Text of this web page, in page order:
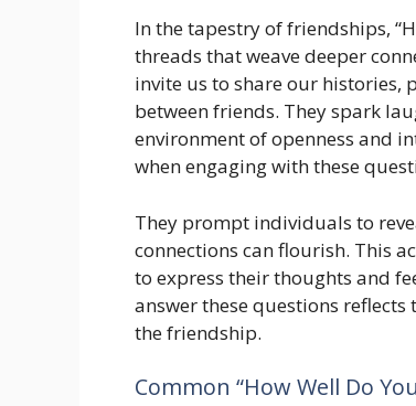
In the tapestry of friendships,
threads that weave deeper
invite us to share our histories,
between friends. They spark
environment of openness and
when engaging with these
They prompt individuals to
connections can flourish. This
to express their thoughts and
answer these questions
the friendship.
Common “How Well Do